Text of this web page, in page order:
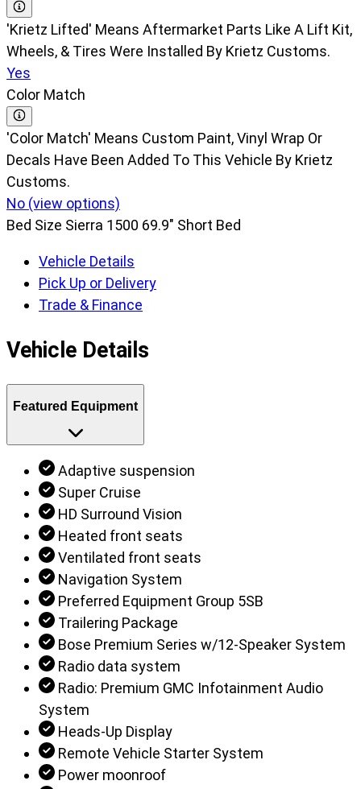
'Krietz Lifted' Means Aftermarket Parts Like A Lift Kit,
Wheels, & Tires Were Installed By Krietz Customs.
Yes
Color Match
'Color Match' Means Custom Paint, Vinyl Wrap Or
Decals Have Been Added To This Vehicle By Krietz
Customs.
No (view options)
Bed Size Sierra 1500 69.9" Short Bed
Vehicle Details
Pick Up or Delivery
Trade & Finance
Vehicle Details
Featured Equipment
Adaptive suspension
Super Cruise
HD Surround Vision
Heated front seats
Ventilated front seats
Navigation System
Preferred Equipment Group 5SB
Trailering Package
Bose Premium Series w/12-Speaker System
Radio data system
Radio: Premium GMC Infotainment Audio
System
Heads-Up Display
Remote Vehicle Starter System
Power moonroof